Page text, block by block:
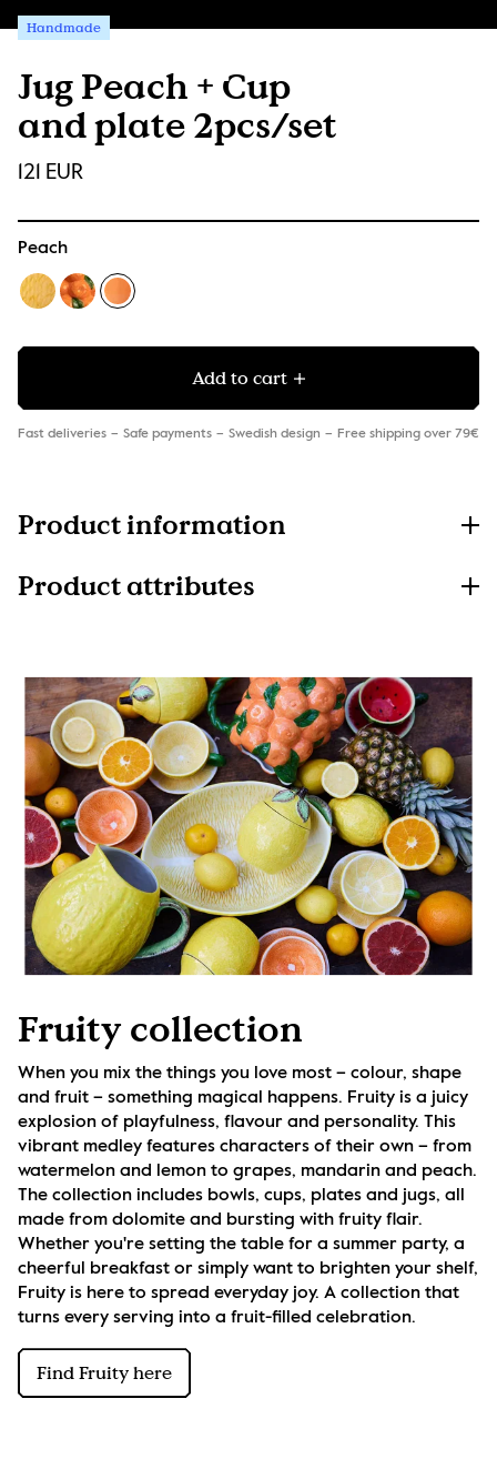
Jug Peach + Cup
and plate 2pcs/set
Handmade
121 EUR
Peach
Add to cart
Fast deliveries Safe payments Swedish design Free shipping over 79€
Product information
Product attributes
Fruity collection
When you mix the things you love most – colour, shape
and fruit – something magical happens. Fruity is a juicy
explosion of playfulness, flavour and personality. This
vibrant medley features characters of their own – from
watermelon and lemon to grapes, mandarin and peach.
The collection includes bowls, cups, plates and jugs, all
made from dolomite and bursting with fruity flair.
Whether you're setting the table for a summer party, a
cheerful breakfast or simply want to brighten your shelf,
Fruity is here to spread everyday joy. A collection that
turns every serving into a fruit-filled celebration.
Find Fruity here